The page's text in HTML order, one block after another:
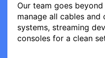
Our team goes
manage all cables
systems, streaming
consoles for a clean